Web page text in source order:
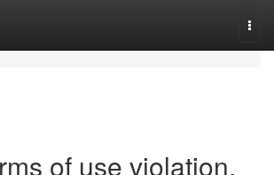
of use violation,